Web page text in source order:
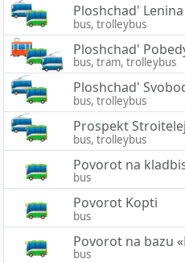
Ploshchad' Lenina
bus, trolleybus
Ploshchad'
bus, tram, trolleybus
Ploshchad'
bus, trolleybus
Prospekt Stroitelej
bus, trolleybus
Povorot na
bus
Povorot Kopti
bus
Povorot na bazu
bus